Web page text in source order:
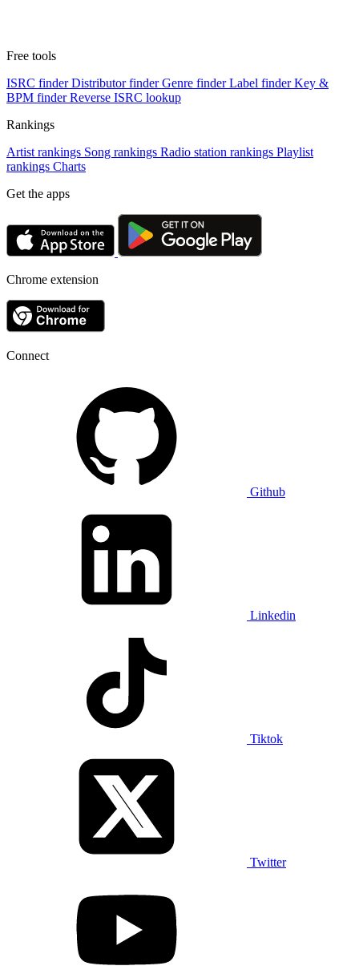
Free tools
ISRC finder Distributor finder Genre finder Label finder Key &
BPM finder Reverse ISRC lookup
Rankings
Artist rankings Song rankings Radio station rankings Playlist
rankings Charts
Get the apps
Chrome extension
Connect
Github
Linkedin
Tiktok
Twitter